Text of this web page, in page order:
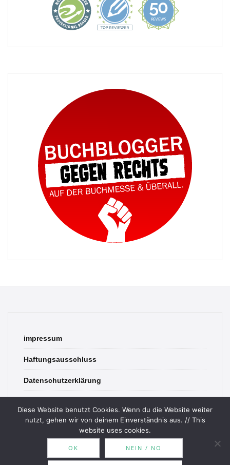
impressum
Haftungsausschluss
Datenschutzerklärung
Diese Website benutzt Cookies. Wenn du die Website weiter
nutzt, gehen wir von deinem Einverständnis aus. // This
website uses cookies.
OK NEIN / NO